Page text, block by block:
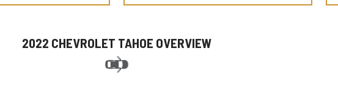
2022 CHEVROLET TAHOE OVERVIEW